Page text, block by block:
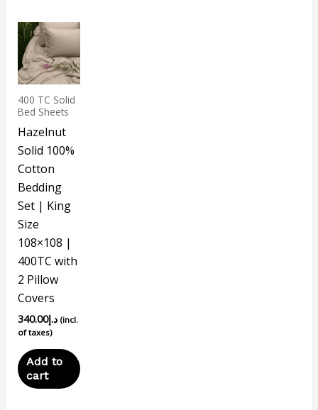
400 TC Solid
Bed Sheets
Hazelnut
Solid 100%
Cotton
Bedding
Set | King
Size
108×108 |
400TC with
2 Pillow
Covers
د.إ340.00
(incl.
of taxes)
Add to
cart